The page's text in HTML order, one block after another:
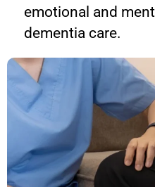
emotional and
dementia care.